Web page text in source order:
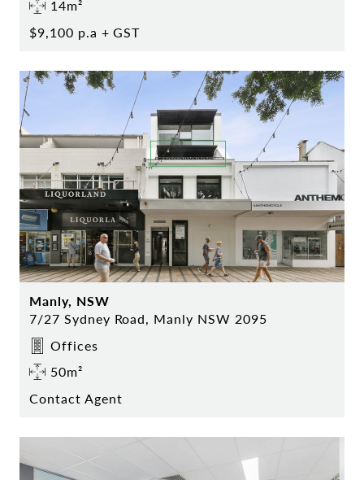
14m²
$9,100 p.a + GST
Manly, NSW
7/27 Sydney Road, Manly NSW 2095
Offices
50m²
Contact Agent